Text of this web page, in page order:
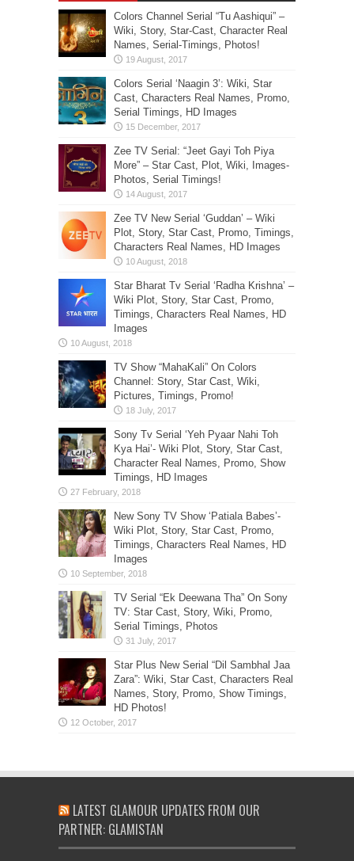
Colors Channel Serial “Tu Aashiqui” –
Wiki, Story, Star-Cast, Character Real
Names, Serial-Timings, Photos!
Colors Serial ‘Naagin 3’: Wiki, Star
Cast, Characters Real Names, Promo,
Serial Timings, HD Images
Zee TV Serial: “Jeet Gayi Toh Piya
More” – Star Cast, Plot, Wiki, Images-
Photos, Serial Timings!
Zee TV New Serial ‘Guddan’ – Wiki
Plot, Story, Star Cast, Promo, Timings,
Characters Real Names, HD Images
Star Bharat Tv Serial ‘Radha Krishna’ –
Wiki Plot, Story, Star Cast, Promo,
Timings, Characters Real Names, HD
Images
TV Show “MahaKali” On Colors
Channel: Story, Star Cast, Wiki,
Pictures, Timings, Promo!
Sony Tv Serial ‘Yeh Pyaar Nahi Toh
Kya Hai’- Wiki Plot, Story, Star Cast,
Character Real Names, Promo, Show
Timings, HD Images
New Sony TV Show ‘Patiala Babes’-
Wiki Plot, Story, Star Cast, Promo,
Timings, Characters Real Names, HD
Images
TV Serial “Ek Deewana Tha” On Sony
TV: Star Cast, Story, Wiki, Promo,
Serial Timings, Photos
Star Plus New Serial “Dil Sambhal Jaa
Zara”: Wiki, Star Cast, Characters Real
Names, Story, Promo, Show Timings,
HD Photos!
LATEST GLAMOUR UPDATES FROM OUR
PARTNER: GLAMISTAN